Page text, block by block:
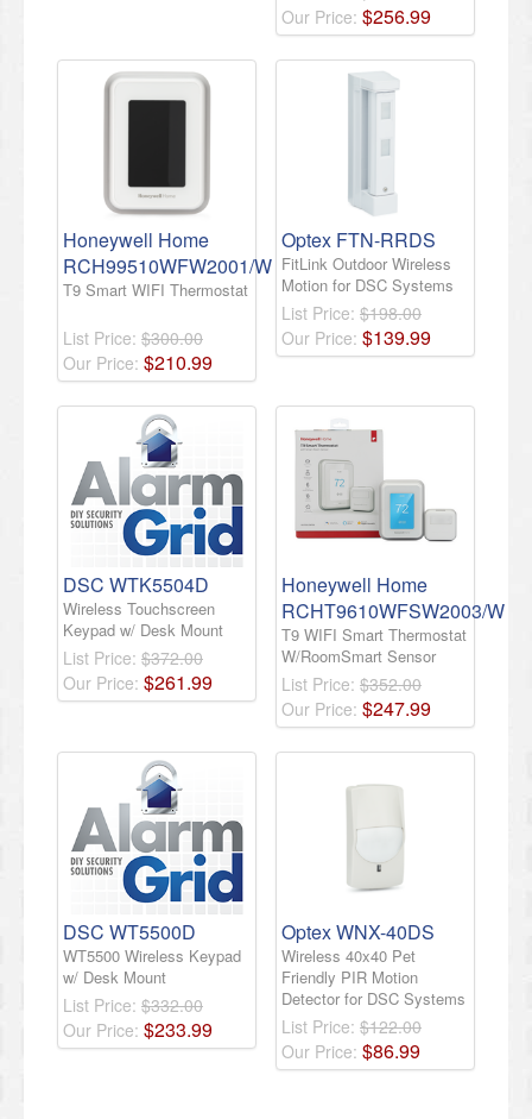
Our Price: $256.99
Honeywell Home
RCH99510WFW2001/W
T9 Smart WIFI Thermostat
List Price: $300.00
Our Price: $210.99
Optex FTN-RRDS
FitLink Outdoor Wireless
Motion for DSC Systems
List Price: $198.00
Our Price: $139.99
DSC WTK5504D
Wireless Touchscreen
Keypad w/ Desk Mount
List Price: $372.00
Our Price: $261.99
Honeywell Home
RCHT9610WFSW2003/W
T9 WIFI Smart Thermostat
W/RoomSmart Sensor
List Price: $352.00
Our Price: $247.99
DSC WT5500D
WT5500 Wireless Keypad
w/ Desk Mount
List Price: $332.00
Our Price: $233.99
Optex WNX-40DS
Wireless 40x40 Pet
Friendly PIR Motion
Detector for DSC Systems
List Price: $122.00
Our Price: $86.99